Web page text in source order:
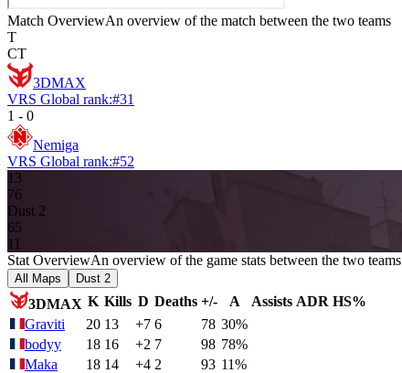
Match OverviewAn overview of the match between the two teams
T
CT
3DMAX
VRS Global rank:#31
1 - 0
Nemiga
VRS Global rank:#52
13
76
Dust 2
65
11
Stat OverviewAn overview of the game stats between the two teams
All Maps Dust 2
3DMAX K Kills D Deaths +/- A Assists ADR HS%
Graviti
20 13 +7 6 78 30%
bodyy
18 16 +2 7 98 78%
Maka
18 14 +4 2 93 11%